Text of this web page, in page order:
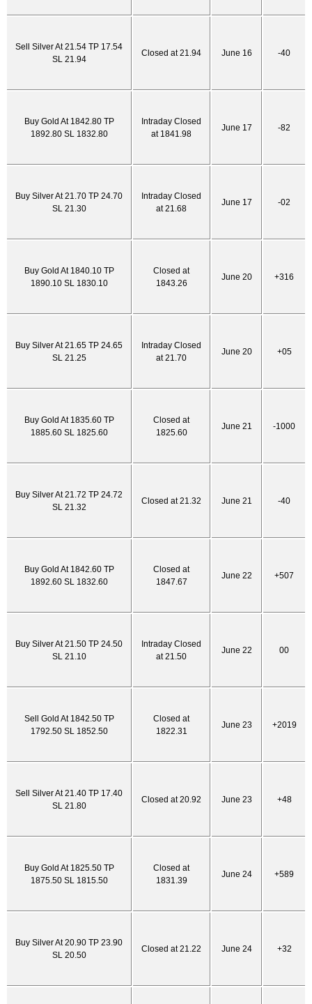
Sell Silver At 21.54 TP 17.54
SL 21.94
Closed at 21.94 June 16 -40
Buy Gold At 1842.80 TP
1892.80 SL 1832.80
Intraday Closed
at 1841.98
June 17 -82
Buy Silver At 21.70 TP 24.70
SL 21.30
Intraday Closed
at 21.68
June 17 -02
Buy Gold At 1840.10 TP
1890.10 SL 1830.10
Closed at
1843.26
June 20 +316
Buy Silver At 21.65 TP 24.65
SL 21.25
Intraday Closed
at 21.70
June 20 +05
Buy Gold At 1835.60 TP
1885.60 SL 1825.60
Closed at
1825.60
June 21 -1000
Buy Silver At 21.72 TP 24.72
SL 21.32
Closed at 21.32 June 21 -40
Buy Gold At 1842.60 TP
1892.60 SL 1832.60
Closed at
1847.67
June 22 +507
Buy Silver At 21.50 TP 24.50
SL 21.10
Intraday Closed
at 21.50
June 22 00
Sell Gold At 1842.50 TP
1792.50 SL 1852.50
Closed at
1822.31
June 23 +2019
Sell Silver At 21.40 TP 17.40
SL 21.80
Closed at 20.92 June 23 +48
Buy Gold At 1825.50 TP
1875.50 SL 1815.50
Closed at
1831.39
June 24 +589
Buy Silver At 20.90 TP 23.90
SL 20.50
Closed at 21.22 June 24 +32